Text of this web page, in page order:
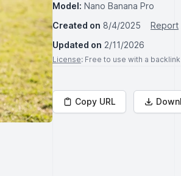
Model: Nano Banana Pro
Created on 8/4/2025
Report
Updated on 2/11/2026
License: Free to use with a
Copy URL